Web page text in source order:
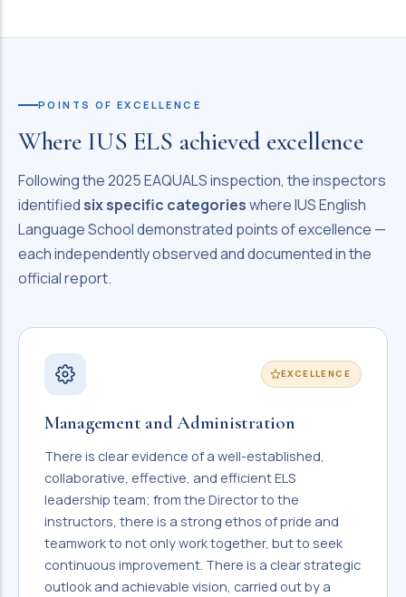
POINTS OF EXCELLENCE
Where IUS ELS achieved excellence
Following the 2025 EAQUALS inspection, the inspectors
identified six specific categorieswhere IUS English
Language School demonstrated points of excellence —
each independently observed and documented in the
official report.
EXCELLENCE
Management and Administration
There is clear evidence of a well-established,
collaborative, effective, and efficient ELS
leadership team; from the Director to the
instructors, there is a strong ethos of pride and
teamwork to not only work together, but to seek
continuous improvement. There is a clear strategic
outlook and achievable vision, carried out by a